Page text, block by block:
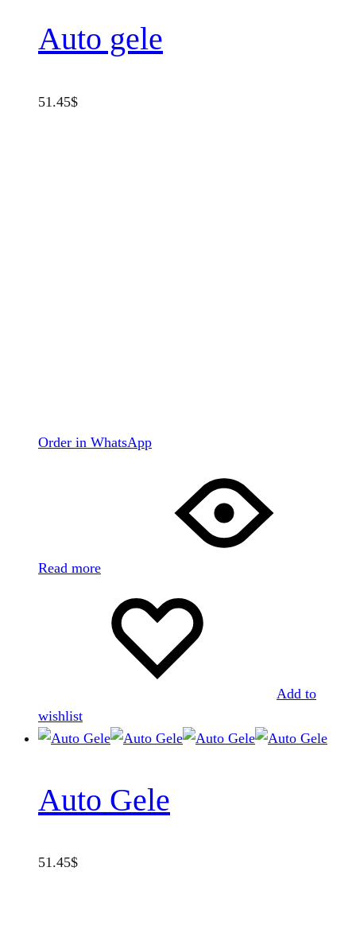
Auto gele
51.45$
Order in WhatsApp
Read more
Add to
wishlist
Auto Gele
51.45$